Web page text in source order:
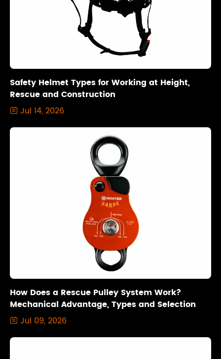
Safety Helmet Types for Working at Height,
Rescue and Construction
 Jul 14, 2026
How Does a Rescue Pulley System Work?
Mechanical Advantage, Types and Selection
 Jul 09, 2026